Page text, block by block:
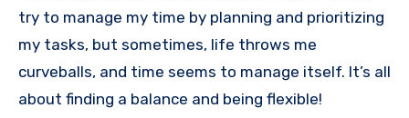
try to manage my time by planning and prioritizing
my tasks, but sometimes, life throws me
curveballs, and time seems to manage itself. It’s all
about finding a balance and being flexible!